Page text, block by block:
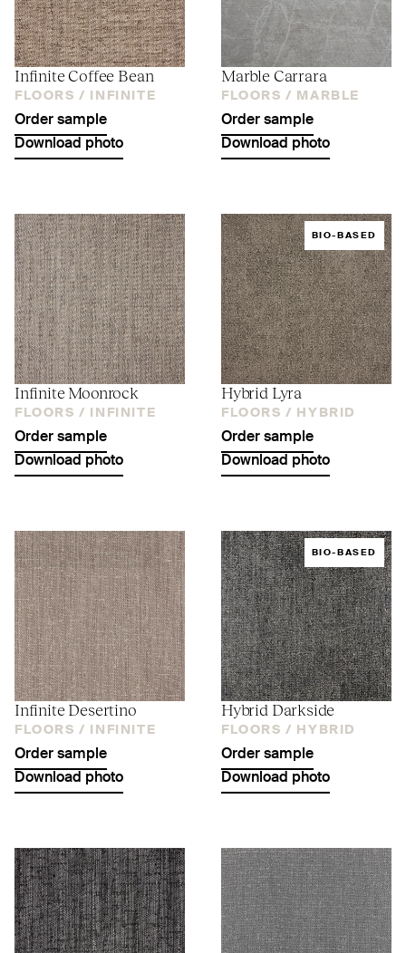
Infinite Coffee Bean
FLOORS / INFINITE
Order sample
Download photo
Marble Carrara
FLOORS / MARBLE
Order sample
Download photo
Infinite Moonrock
FLOORS / INFINITE
Order sample
Download photo
BIO-BASED
Hybrid Lyra
FLOORS / HYBRID
Order sample
Download photo
Infinite Desertino
FLOORS / INFINITE
Order sample
Download photo
BIO-BASED
Hybrid Darkside
FLOORS / HYBRID
Order sample
Download photo